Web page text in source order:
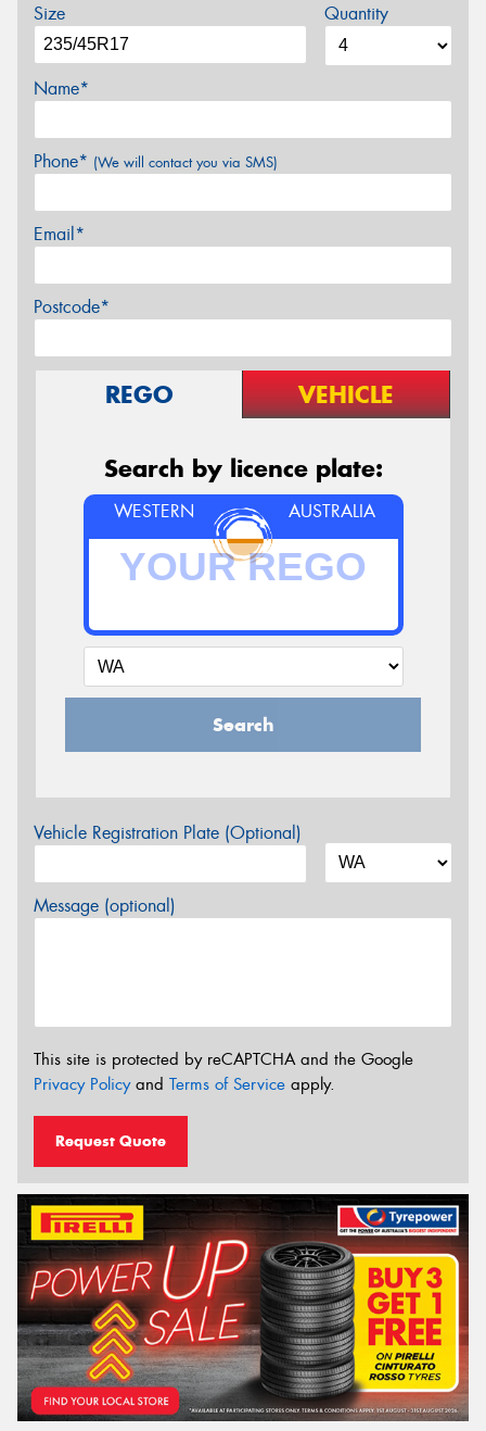
Size Quantity
Name*
Phone* (We will contact you via SMS)
Email*
Postcode*
REGO VEHICLE
Search by licence plate:
WESTERN AUSTRALIA
Search
Vehicle Registration Plate (Optional)
Message (optional)
This site is protected by reCAPTCHA and the Google
Privacy Policyand Terms of Service apply.
Request Quote